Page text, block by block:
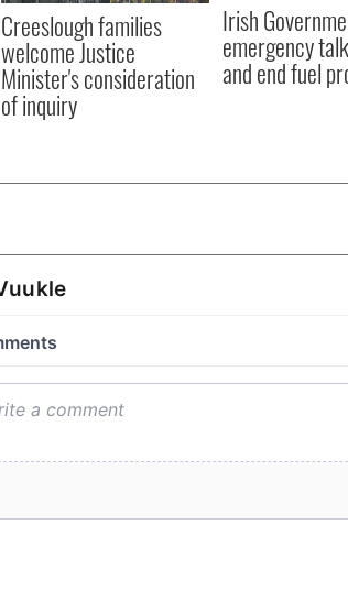
Creeslough families
welcome Justice
Minister's consideration
of inquiry
Irish
emergency
and end fuel